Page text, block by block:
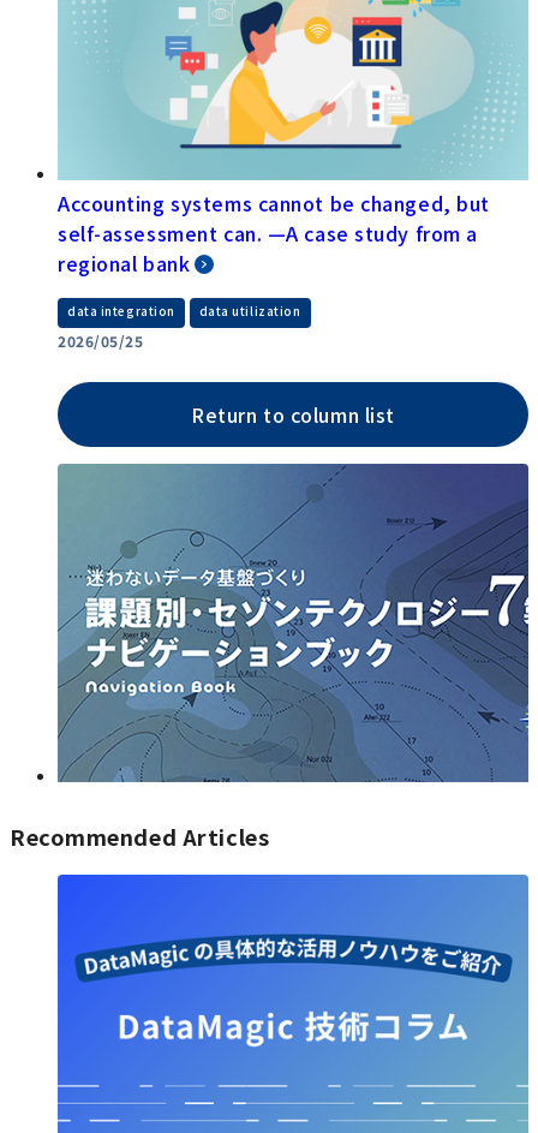
Accounting systems cannot be changed, but
self-assessment can. —A case study from a
regional bank
data integration data utilization
2026/05/25
Return to column list
Recommended Articles